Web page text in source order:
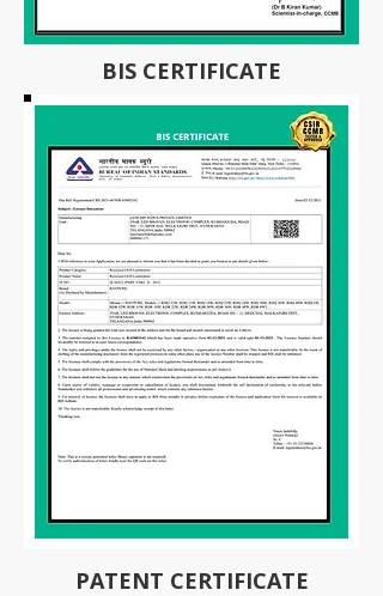
BIS CERTIFICATE
PATENT CERTIFICATE